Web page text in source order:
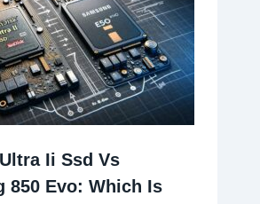
Ii Ssd Vs
850 Evo: Which Is